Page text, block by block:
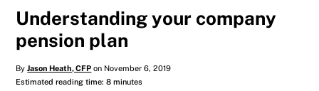
Understanding your company
pension plan
ByJason Heath, CFP on November 6, 2019
Estimated reading time: 8 minutes